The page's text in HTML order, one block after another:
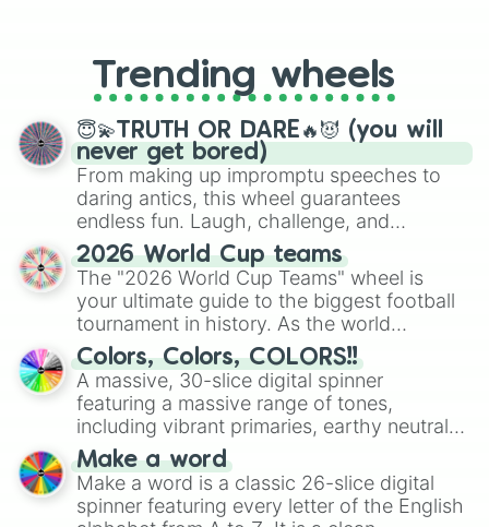
replacing your long-lost Twister
spinner, you will find many handy
spinner wheels here.
Trending wheels
😇💫TRUTH OR DARE🔥😈 (you will
never get bored)
From making up impromptu speeches to
daring antics, this wheel guarantees
endless fun. Laugh, challenge, and
discover new sides of your friends. Who's
ready for a spin?
2026 World Cup teams
The "2026 World Cup Teams" wheel is
your ultimate guide to the biggest football
tournament in history. As the world
prepares for the 2026 expansion, this
wheel features all 48 nations that have
secured their spots in the United States,
Mexico, and Canada.
Colors, Colors, COLORS!!
A massive, 30-slice digital spinner
featuring a massive range of tones,
including vibrant primaries, earthy neutrals,
and soft pastels like Vermilion, Hazel,
Emerald, Aquamarine, Bubblegum, and
various shades of gray. It is built for
maximum variety when you need a highly
Make a word
Make a word is a classic 26-slice digital
spinner featuring every letter of the English